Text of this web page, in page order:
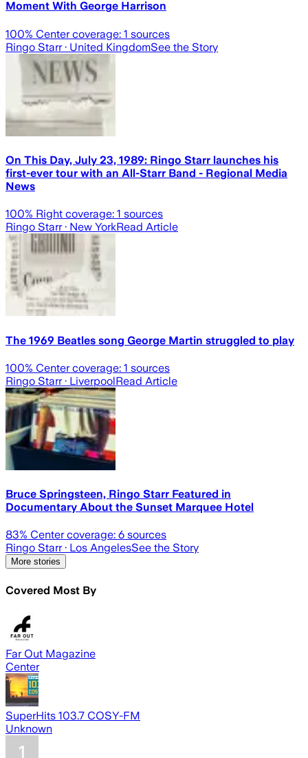
Moment With George Harrison
100% Center coverage: 1 sources
Ringo Starr· United KingdomSee the Story
On This Day, July 23, 1989: Ringo Starr launches his
first-ever tour with an All-Starr Band - Regional Media
News
100% Right coverage: 1 sources
Ringo Starr· New YorkRead Article
The 1969 Beatles song George Martin struggled to play
100% Center coverage: 1 sources
Ringo Starr· LiverpoolRead Article
Bruce Springsteen, Ringo Starr Featured in
Documentary About the Sunset Marquee Hotel
83% Center coverage: 6 sources
Ringo Starr· Los AngelesSee the Story
More stories
Covered Most By
Far Out Magazine
Center
SuperHits 103.7 COSY-FM
Unknown